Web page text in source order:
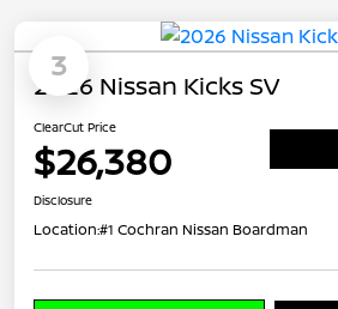
3
2026 Nissan Kicks SV
ClearCut Price
$26,380
Disclosure
Location:#1 Cochran Nissan Boardman